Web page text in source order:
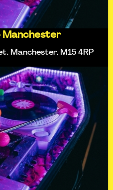
Manchester
Manchester, M15 4RP